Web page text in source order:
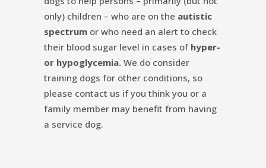
only) children – who are on the autistic
spectrum or who need an alert to check
their blood sugar level in cases of hyper-
or hypoglycemia. We do consider
training dogs for other conditions, so
please contact us if you think you or a
family member may benefit from having
a service dog.